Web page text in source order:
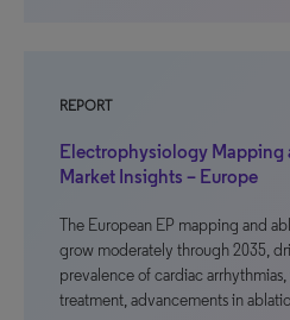
REPORT
Electrophysiology Mapping
Market Insights – Europe
The European EP mapping and
grow moderately through 2035,
prevalence of cardiac
treatment, advancements in